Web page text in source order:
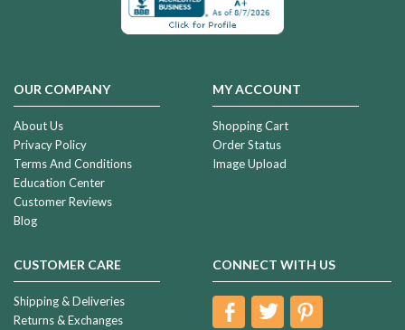
OUR COMPANY
About Us
Privacy Policy
Terms And Conditions
Education Center
Customer Reviews
Blog
MY ACCOUNT
Shopping Cart
Order Status
Image Upload
CUSTOMER CARE
Shipping & Deliveries
Returns & Exchanges
CONNECT WITH US